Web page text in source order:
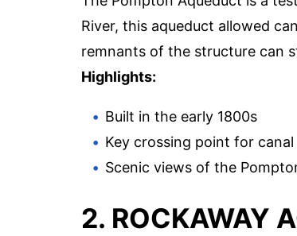
River, this aqueduct allowed
remnants of the structure can
Highlights:
Built in the early 1800s
Key crossing point for
Scenic views of the
2. ROCKAWAY